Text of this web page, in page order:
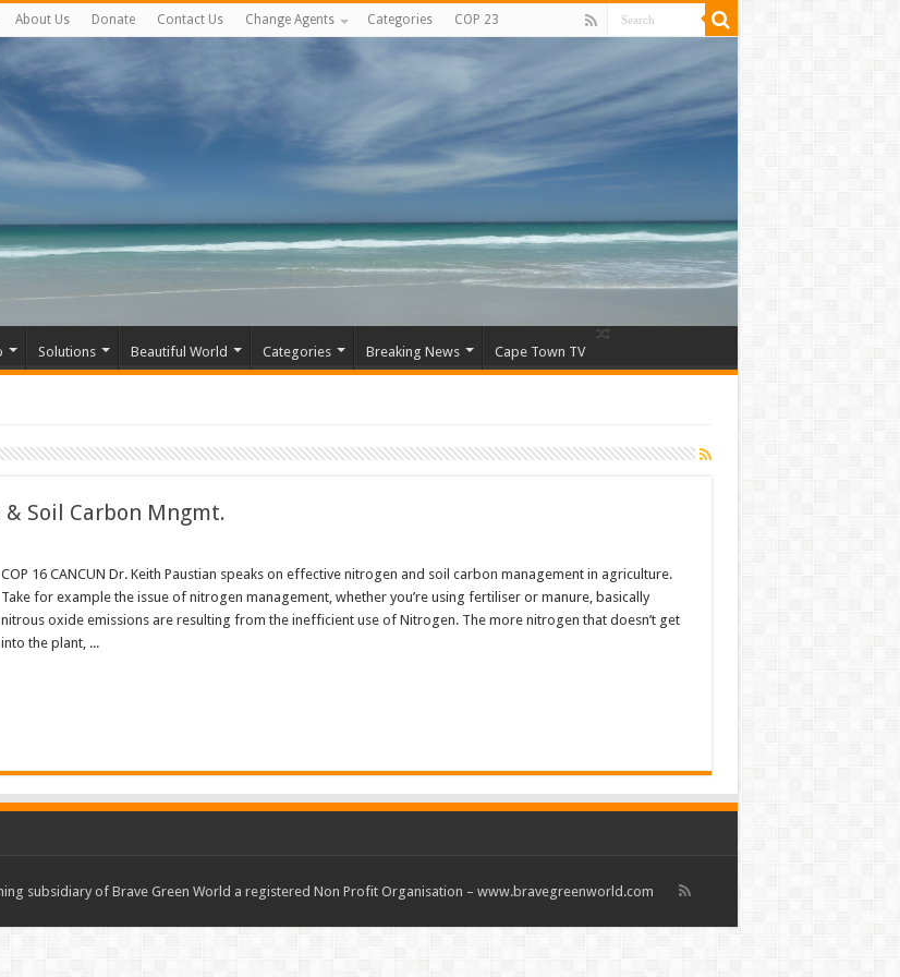
About Us Donate Contact Us Change Agents Categories COP 23
Solutions Beautiful World Categories Breaking News Cape Town TV
Soil Carbon Mngmt.
COP 16 CANCUN Dr. Keith Paustian speaks on effective nitrogen and soil carbon management in agriculture.
Take for example the issue of nitrogen management, whether you’re using fertiliser or manure, basically
nitrous oxide emissions are resulting from the inefficient use of Nitrogen. The more nitrogen that doesn’t get
into the plant, ...
subsidiary of Brave Green World a registered Non Profit Organisation – www.bravegreenworld.com